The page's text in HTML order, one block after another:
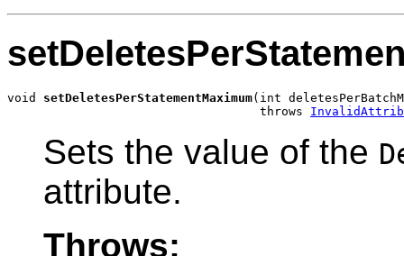
void setDeletesPerStatementMaximum(int
                                   throws
Sets the value of the
attribute.
Throws: